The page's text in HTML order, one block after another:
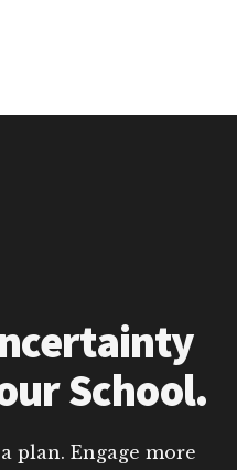
School.
plan. Engage more